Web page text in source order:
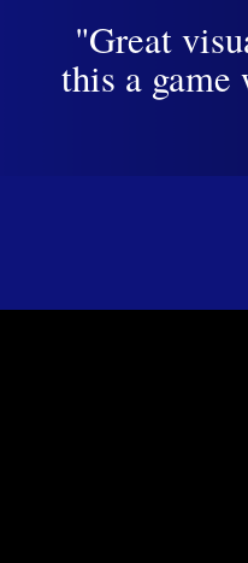
"Great
this a